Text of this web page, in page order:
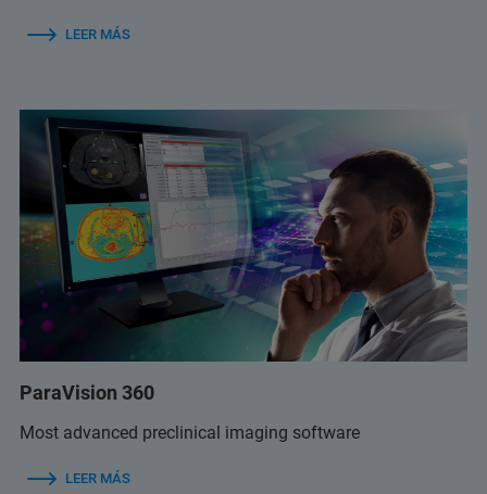
LEER MÁS
ParaVision 360
Most advanced preclinical imaging software
LEER MÁS